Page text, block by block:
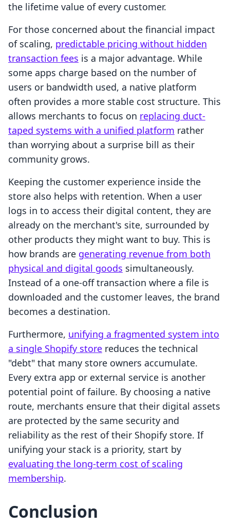
the lifetime value of every customer.
For those concerned about the financial impact
of scaling, predictable pricing without hidden
transaction fees is a major advantage. While
some apps charge based on the number of
users or bandwidth used, a native platform
often provides a more stable cost structure. This
allows merchants to focus on replacing duct-
taped systems with a unified platform rather
than worrying about a surprise bill as their
community grows.
Keeping the customer experience inside the
store also helps with retention. When a user
logs in to access their digital content, they are
already on the merchant's site, surrounded by
other products they might want to buy. This is
how brands are generating revenue from both
physical and digital goods simultaneously.
Instead of a one-off transaction where a file is
downloaded and the customer leaves, the brand
becomes a destination.
Furthermore, unifying a fragmented system into
a single Shopify store reduces the technical
"debt" that many store owners accumulate.
Every extra app or external service is another
potential point of failure. By choosing a native
route, merchants ensure that their digital assets
are protected by the same security and
reliability as the rest of their Shopify store. If
unifying your stack is a priority, start by
evaluating the long-term cost of scaling
membership.
Conclusion